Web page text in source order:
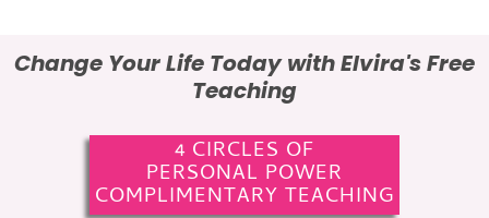
Change Your Life Today with Elvira's Free
Teaching
4 CIRCLES OF
PERSONAL POWER
COMPLIMENTARY TEACHING